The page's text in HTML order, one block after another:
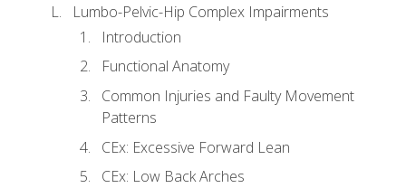
Lumbo-Pelvic-Hip Complex Impairments
Introduction
Functional Anatomy
Common Injuries and Faulty Movement
Patterns
CEx: Excessive Forward Lean
CEx: Low Back Arches